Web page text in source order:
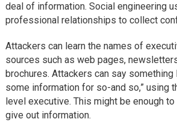
deal of information. Social engineering
professional relationships to collect
Attackers can learn the names of
sources such as web pages,
brochures. Attackers can say something
some information for so-and so,” using
level executive. This might be enough
give out information.